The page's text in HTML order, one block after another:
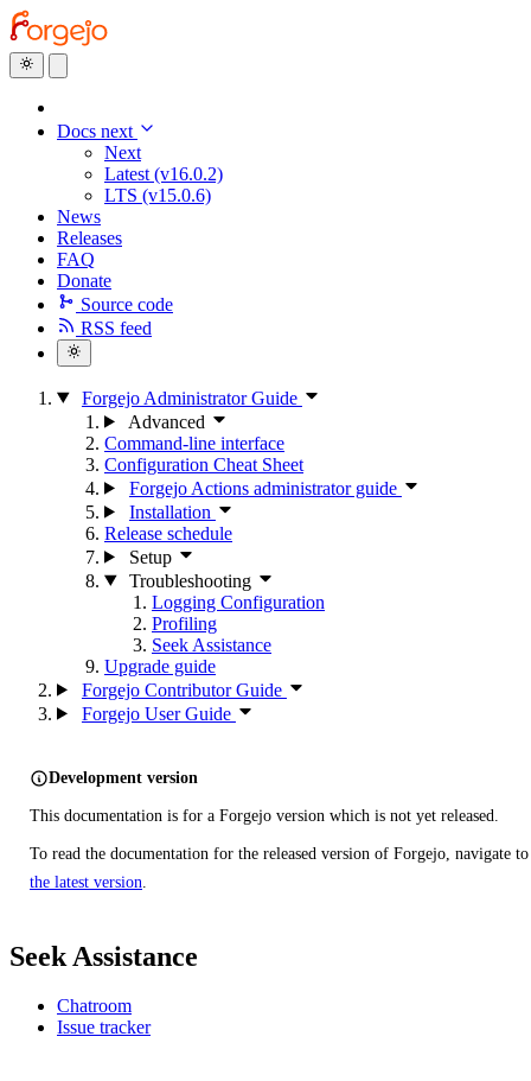
Docs next
Next
Latest (v16.0.2)
LTS (v15.0.6)
News
Releases
FAQ
Donate
Source code
RSS feed
Forgejo Administrator Guide
Advanced
Command-line interface
Configuration Cheat Sheet
Forgejo Actions administrator guide
Installation
Release schedule
Setup
Troubleshooting
Logging Configuration
Profiling
Seek Assistance
Upgrade guide
Forgejo Contributor Guide
Forgejo User Guide
Development version
This documentation is for a Forgejo version which is not yet released.
To read the documentation for the released version of Forgejo, navigate to
the latest version
Seek Assistance
Chatroom
Issue tracker